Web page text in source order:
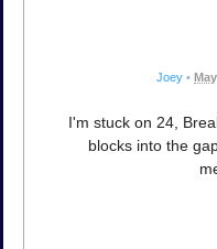
Joey •
I'm stuck on 24,
blocks into the